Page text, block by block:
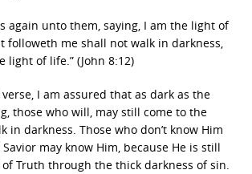
again unto them, saying, I am the light of
followeth me shall not walk in darkness,
light of life.” (John 8:12)
I am assured that as dark as the
those who will, may still come to the
in darkness. Those who don’t know Him
may know Him, because He is still
Truth through the thick darkness of sin.